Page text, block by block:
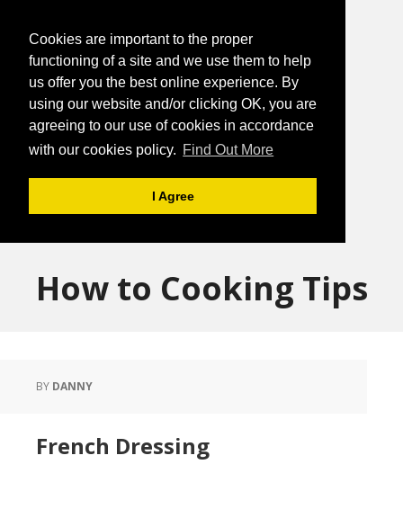
Cookies are important to the proper
functioning of a site and we use them to help
us offer you the best online experience. By
using our website and/or clicking OK, you are
agreeing to our use of cookies in accordance
with our cookies policy. Find Out More
I Agree
How to Cooking Tips
BY DANNY
French Dressing